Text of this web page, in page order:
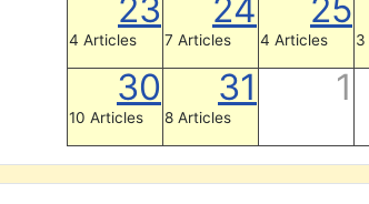
23
4 Articles
24
7 Articles
25
4 Articles 3
30
10 Articles
31
8 Articles
1